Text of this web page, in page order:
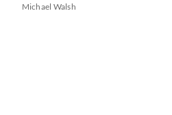
Michael Walsh